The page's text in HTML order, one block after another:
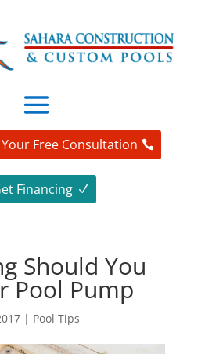
Free Consultation
Financing
Should You
Pool Pump
| Pool Tips